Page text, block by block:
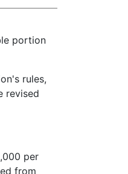
portion
rules,
revised
per
from